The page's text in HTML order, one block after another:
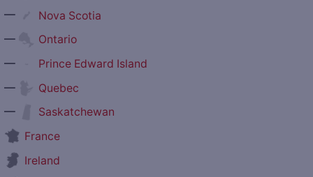
—
Nova Scotia
—
Ontario
—
Prince Edward Island
—
Quebec
—
Saskatchewan
France
Ireland